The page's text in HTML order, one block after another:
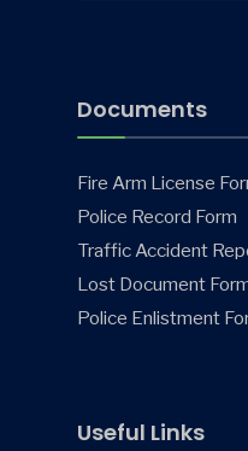
Documents
Fire Arm License
Police Record Form
Traffic Accident
Lost Document
Police Enlistment
Useful Links